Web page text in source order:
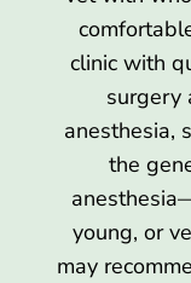
clinic with
surgery
anesthesia,
the
young, or
may